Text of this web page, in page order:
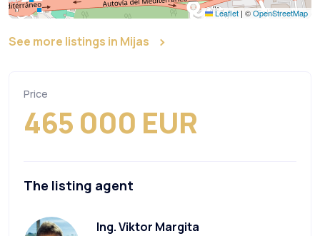
Leaflet | ©OpenStreetMap
See more listings in Mijas
Price
465 000 EUR
The listing agent
Ing. Viktor Margita